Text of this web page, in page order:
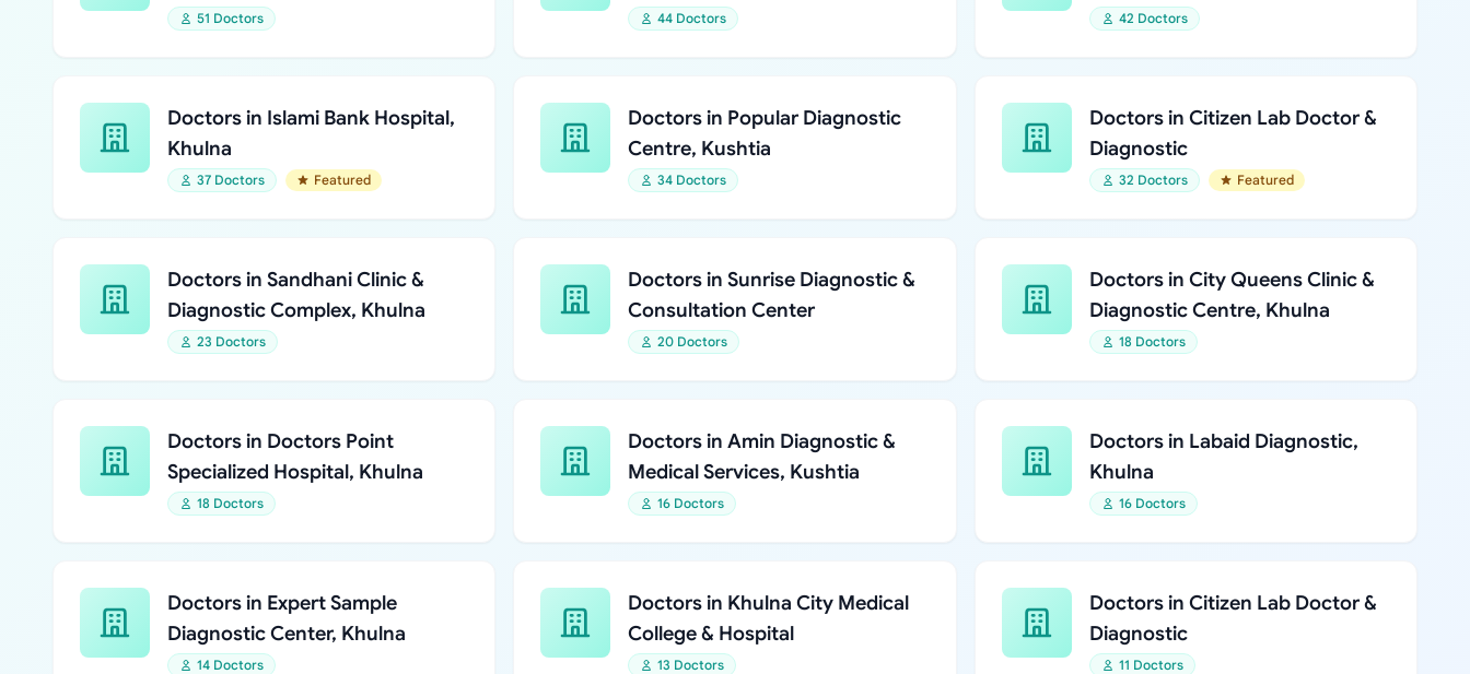
51 Doctors 44 Doctors 42 Doctors
Doctors in Islami Bank Hospital,
Khulna
37 Doctors Featured
Doctors in Popular Diagnostic
Centre, Kushtia
34 Doctors
Doctors in Citizen Lab Doctor &
Diagnostic
32 Doctors Featured
Doctors in Sandhani Clinic &
Diagnostic Complex, Khulna
23 Doctors
Doctors in Sunrise Diagnostic &
Consultation Center
20 Doctors
Doctors in City Queens Clinic &
Diagnostic Centre, Khulna
18 Doctors
Doctors in Doctors Point
Specialized Hospital, Khulna
18 Doctors
Doctors in Amin Diagnostic &
Medical Services, Kushtia
16 Doctors
Doctors in Labaid Diagnostic,
Khulna
16 Doctors
Doctors in Expert Sample
Diagnostic Center, Khulna
14 Doctors
Doctors in Khulna City Medical
College & Hospital
13 Doctors
Doctors in Citizen Lab Doctor &
Diagnostic
11 Doctors